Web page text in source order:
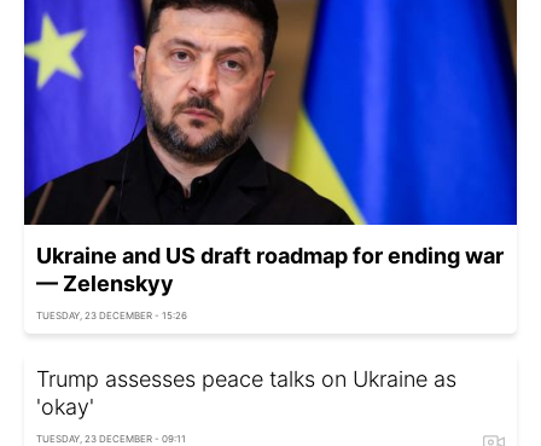
Ukraine and US draft roadmap for ending war
— Zelenskyy
TUESDAY, 23 DECEMBER - 15:26
Trump assesses peace talks on Ukraine as
'okay'
TUESDAY, 23 DECEMBER - 09:11